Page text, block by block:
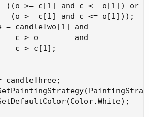
((o >= c[1] and c <  o[1]) or
(o >  c[1] and c <= o[1]));
= candleTwo[1] and
c > o        and
c > c[1];
candleThree;